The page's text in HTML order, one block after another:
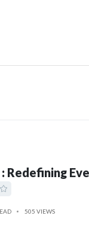
Redefining
505 VIEWS